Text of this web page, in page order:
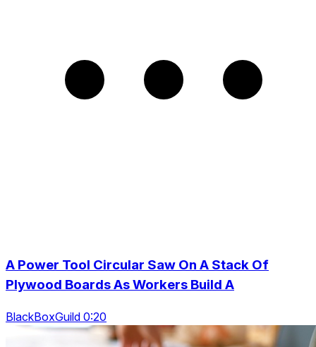
A Power Tool Circular Saw On A Stack Of
Plywood Boards As Workers Build A
BlackBoxGuild 0:20